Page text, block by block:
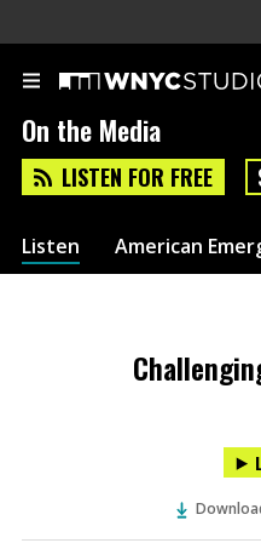
On the Media
LISTEN FOR FREE
Listen American